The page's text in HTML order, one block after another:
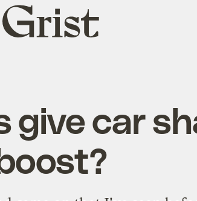
Grist
home
give car